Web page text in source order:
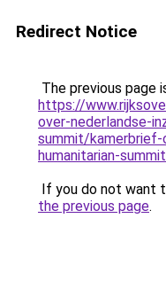
Redirect Notice
The previous page
https://
over-nederlandse-
summit/
humanitarian-
If you do not want
the previous page.